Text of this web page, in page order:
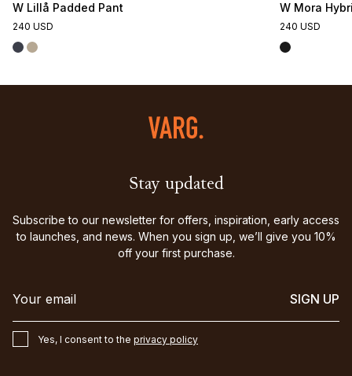
W Lillå Padded Pant
240 USD
W Mora
240 USD
Stay updated
Subscribe to our newsletter for offers, inspiration, early access
to launches, and news. When you sign up, we’ll give you 10%
off your first purchase.
SIGN UP
Yes, I consent to the privacy policy